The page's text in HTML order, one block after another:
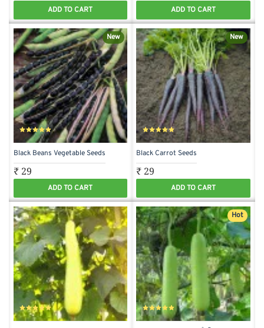
ADD TO CART ADD TO CART
New
Black Beans Vegetable Seeds
₹ 29
ADD TO CART
New
Black Carrot Seeds
₹ 29
ADD TO CART
Hot